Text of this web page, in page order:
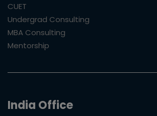
CUET
Undergrad Consulting
MBA Consulting
Mentorship
India Office